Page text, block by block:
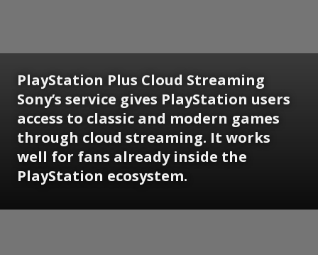
PlayStation Plus Cloud Streaming
Sony’s service gives PlayStation users
access to classic and modern games
through cloud streaming. It works
well for fans already inside the
PlayStation ecosystem.